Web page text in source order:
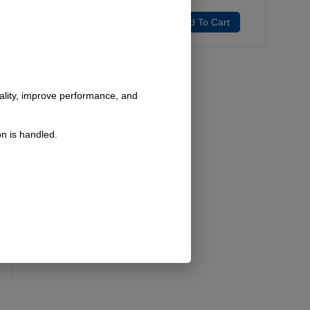
Add To Cart
improve performance, and
is handled.